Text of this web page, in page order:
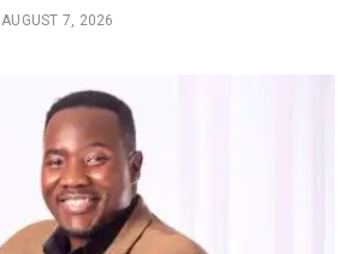
AUGUST 7, 2026